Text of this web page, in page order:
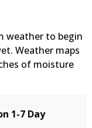
weather to begin
Weather maps
of moisture
1-7 Day